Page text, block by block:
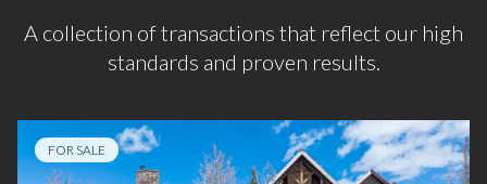
A collection of transactions that reflect our high
standards and proven results.
FOR SALE